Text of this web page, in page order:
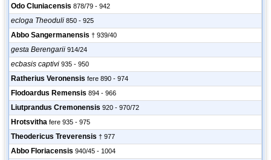
Odo Cluniacensis 878/79 - 942
ecloga Theoduli 850 - 925
Abbo Sangermanensis † 939/40
gesta Berengarii 914/24
ecbasis captivi 935 - 950
Ratherius Veronensis fere 890 - 974
Flodoardus Remensis 894 - 966
Liutprandus Cremonensis 920 - 970/72
Hrotsvitha fere 935 - 975
Theodericus Treverensis † 977
Abbo Floriacensis 940/45 - 1004